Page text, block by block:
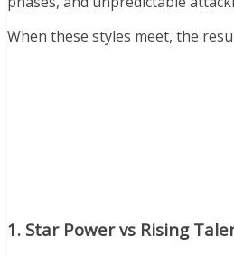
When these styles meet, the
1. Star Power vs Rising